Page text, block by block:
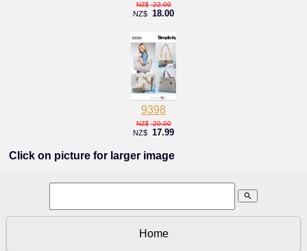
NZ$ 22.00
NZ$ 18.00
9398
NZ$ 20.00
NZ$ 17.99
Click on picture for larger image
search
Home